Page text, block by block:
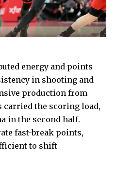
energy and points
in shooting and
production from
carried the scoring load,
in the second half.
fast-break points,
to shift